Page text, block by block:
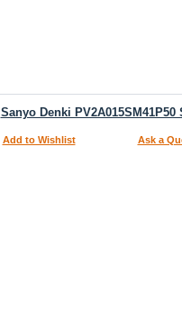
Sanyo Denki
Add to Wishlist Ask a